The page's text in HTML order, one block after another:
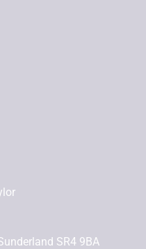
SR4 9BA